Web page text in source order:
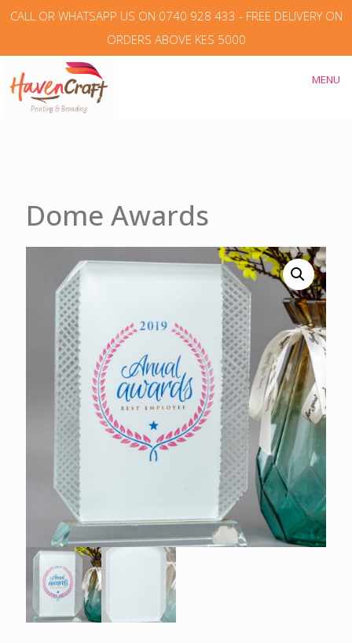
CALL OR WHATSAPP US ON 0740 928 433 - FREE DELIVERY ON
ORDERS ABOVE KES 5000
MENU
Dome Awards